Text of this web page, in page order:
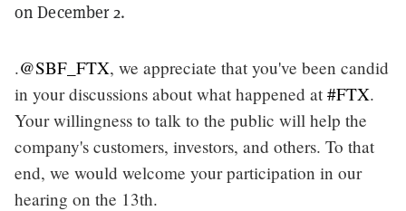
on December 2.
.@SBF_FTX, we appreciate that you've been candid
in your discussions about what happened at #FTX.
Your willingness to talk to the public will help the
company's customers, investors, and others. To that
end, we would welcome your participation in our
hearing on the 13th.